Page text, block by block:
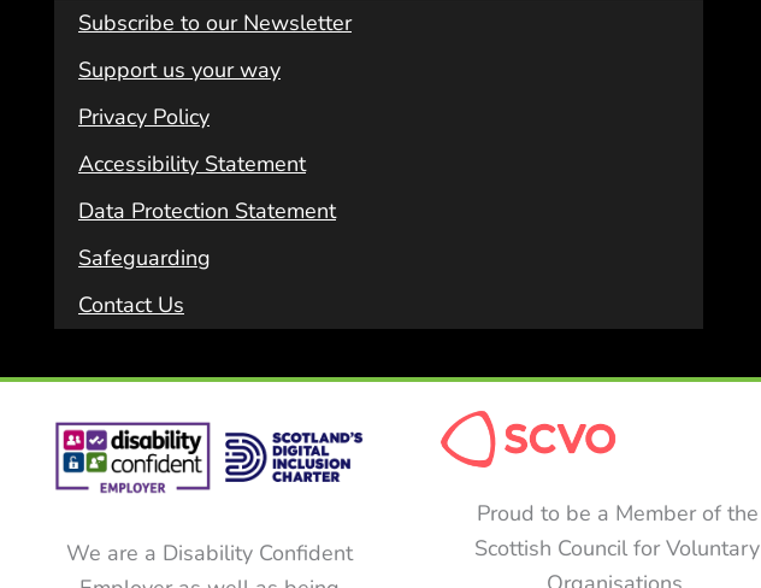
Subscribe to our Newsletter
Support us your way
Privacy Policy
Accessibility Statement
Data Protection Statement
Safeguarding
Contact Us
We are a Disability Confident
Proud to be a Member of the
Scottish Council for Voluntary